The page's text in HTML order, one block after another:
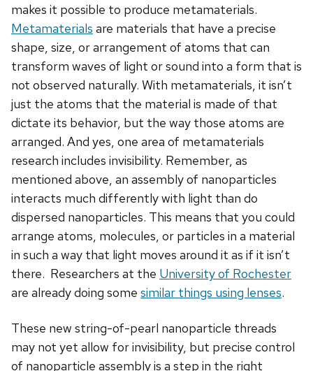
makes it possible to produce metamaterials.
Metamaterials are materials that have a precise
shape, size, or arrangement of atoms that can
transform waves of light or sound into a form that is
not observed naturally. With metamaterials, it isn’t
just the atoms that the material is made of that
dictate its behavior, but the way those atoms are
arranged. And yes, one area of metamaterials
research includes invisibility. Remember, as
mentioned above, an assembly of nanoparticles
interacts much differently with light than do
dispersed nanoparticles. This means that you could
arrange atoms, molecules, or particles in a material
in such a way that light moves around it as if it isn’t
there. Researchers at the University of Rochester
are already doing some similar things using lenses.
These new string-of-pearl nanoparticle threads
may not yet allow for invisibility, but precise control
of nanoparticle assembly is a step in the right